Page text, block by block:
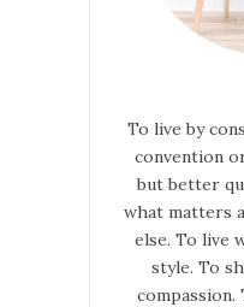
To live by
convention
but better
what matters
else. To live
style. To
compassion.